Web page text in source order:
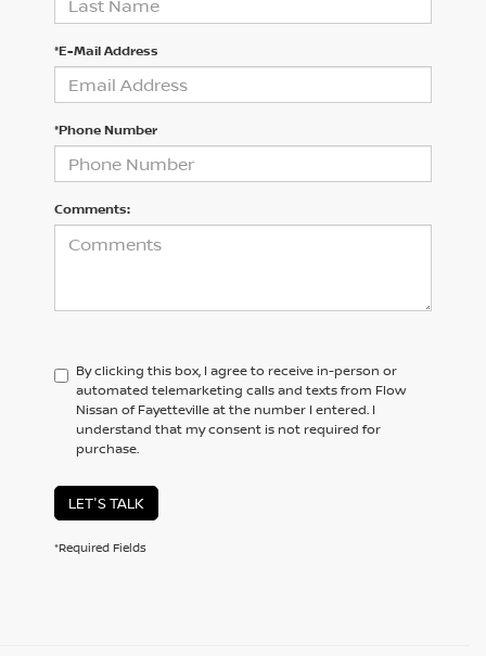
*E-Mail Address
*Phone Number
Comments:
By clicking this box, I agree to receive in-person or
automated telemarketing calls and texts from Flow
Nissan of Fayetteville at the number I entered. I
understand that my consent is not required for
purchase.
LET'S TALK
*Required Fields